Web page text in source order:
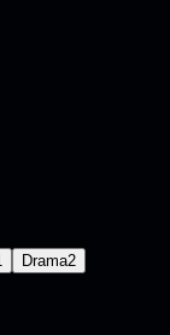
Drama2